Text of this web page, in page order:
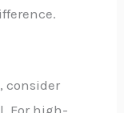
consider